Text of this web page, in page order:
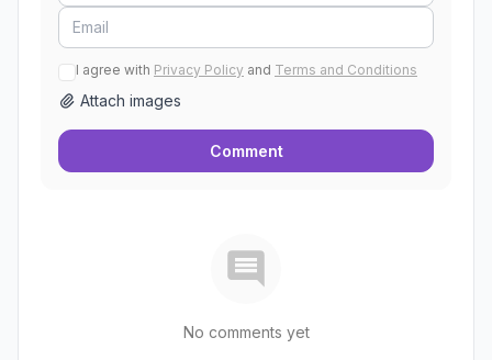
I agree with Privacy Policy and Terms and Conditions
Attach images
Comment
No comments yet